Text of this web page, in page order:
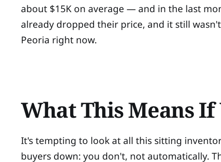
about $15K on average — and in the last
already dropped their price, and it still
Peoria right now.
What This Means
It's tempting to look at all this sitting
buyers down: you don't, not automatically.